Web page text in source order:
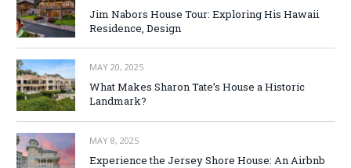
Jim Nabors House Tour: Exploring His Hawaii
Residence, Design
MAY 20, 2025
What Makes Sharon Tate’s House a Historic
Landmark?
MAY 8, 2025
Experience the Jersey Shore House: An Airbnb